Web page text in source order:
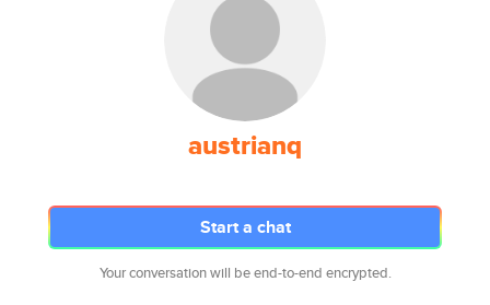
austrianq
Start a chat
Your conversation will be end-to-end encrypted.